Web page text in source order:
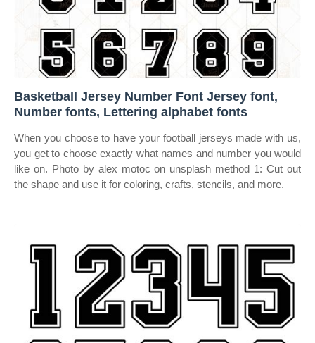
Basketball Jersey Number Font Jersey font,
Number fonts, Lettering alphabet fonts
When you choose to have your football jerseys made with us,
you get to choose exactly what names and number you would
like on. Photo by alex motoc on unsplash method 1: Cut out
the shape and use it for coloring, crafts, stencils, and more.